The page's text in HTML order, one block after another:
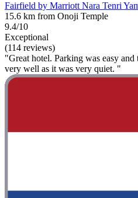
Fairfield by Marriott Nara Tenri
15.6 km from Onoji Temple
9.4/10
Exceptional
(114 reviews)
"Great hotel. Parking was easy
very well as it was very quiet. "